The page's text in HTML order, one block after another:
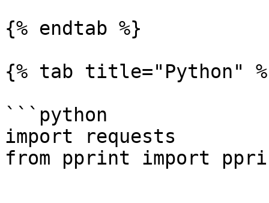
{% endtab %}
{% tab title="Python"
```python
import requests
from pprint import